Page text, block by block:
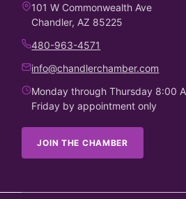
101 W Commonwealth Ave
Chandler, AZ 85225
480-963-4571
info@chandlerchamber.com
Monday through Thursday 8:00
Friday by appointment only
JOIN THE CHAMBER